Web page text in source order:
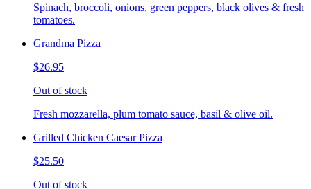
Spinach, broccoli, onions, green peppers, black olives & fresh
tomatoes.
Grandma Pizza
$26.95
Out of stock
Fresh mozzarella, plum tomato sauce, basil & olive oil.
Grilled Chicken Caesar Pizza
$25.50
Out of stock